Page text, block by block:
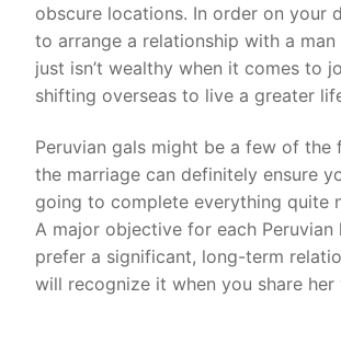
obscure locations. In order on your
to arrange a relationship with a
just isn’t wealthy when it comes to
shifting overseas to live a greater
Peruvian gals might be a few of the
the marriage can definitely ensure
going to complete everything quite
A major objective for each
prefer a significant, long-term
will recognize it when you share her